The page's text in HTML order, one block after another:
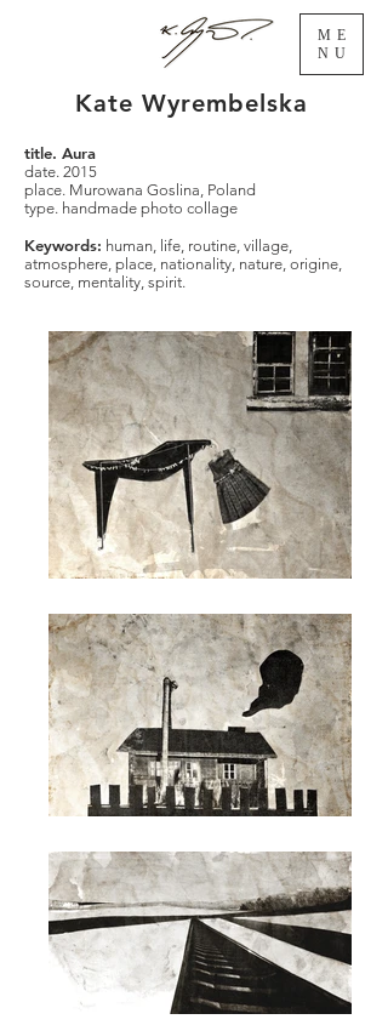
ME
NU
Kate Wyrembelska
title. Aura
date. 2015
place. Murowana Goslina, Poland
type. handmade photo collage
Keywords: human, life, routine, village,
atmosphere, place, nationality, nature, origine,
source, mentality, spirit.